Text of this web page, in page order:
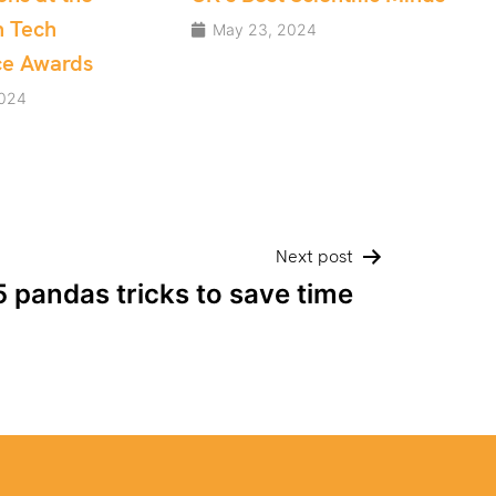
Development teams
Next post
pandas tricks to save time